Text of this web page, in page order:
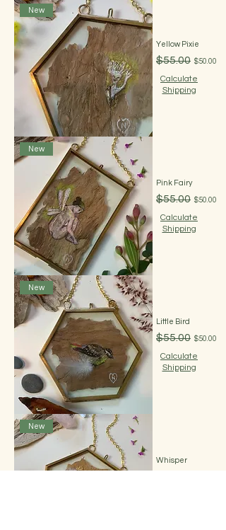
New
Yellow Pixie
Regular Price
$55.00 Sale Price
$50.00
Calculate
Shipping
New
Pink Fairy
Regular Price
$55.00 Sale Price
$50.00
Calculate
Shipping
New
Little Bird
Regular Price
$55.00 Sale Price
$50.00
Calculate
Shipping
New
Whisper